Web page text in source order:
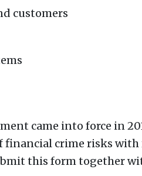
customers
came into force in
crime risks with
this form together